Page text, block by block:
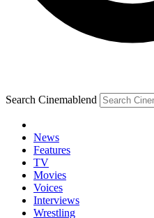
Search Cinemablend
News
Features
TV
Movies
Voices
Interviews
Wrestling